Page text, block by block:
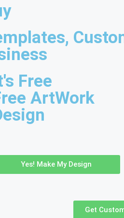
Free
ArtWork
Yes! Make My Design
Get